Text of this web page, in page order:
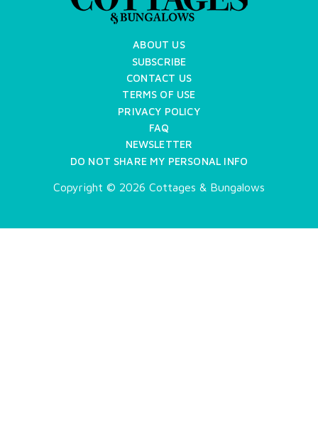
ABOUT US
SUBSCRIBE
CONTACT US
TERMS OF USE
PRIVACY POLICY
FAQ
NEWSLETTER
DO NOT SHARE MY PERSONAL INFO
Copyright © 2026 Cottages & Bungalows